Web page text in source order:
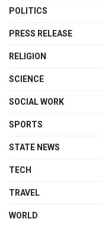
POLITICS
PRESS RELEASE
RELIGION
SCIENCE
SOCIAL WORK
SPORTS
STATE NEWS
TECH
TRAVEL
WORLD